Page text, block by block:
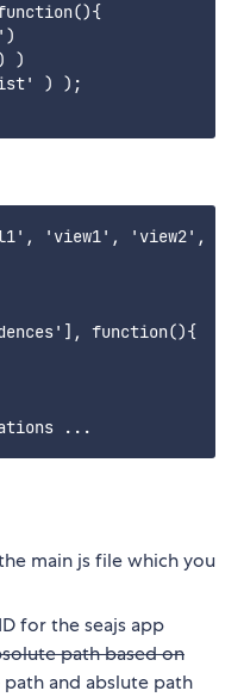
)
) );
'view1', 'view2',
function(){
main js file which you
for the seajs app
path based on
and abslute path